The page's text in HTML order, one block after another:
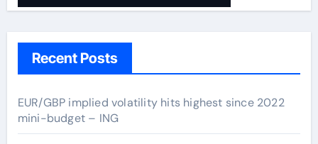
Recent Posts
EUR/GBP implied volatility hits highest since 2022
mini-budget – ING